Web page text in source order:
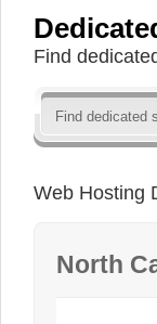
Find
Web Hosting
North